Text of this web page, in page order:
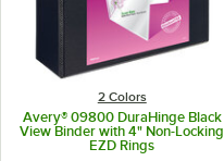
2 Colors
Avery® 09800 DuraHinge Black
View Binder with 4" Non-Locking
EZD Rings